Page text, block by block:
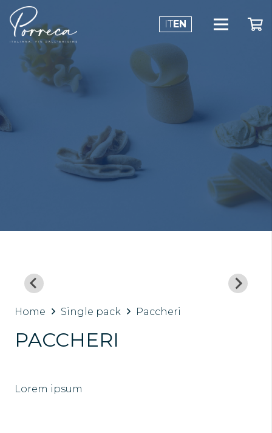
ITEN
Home Single pack Paccheri
PACCHERI
Lorem ipsum